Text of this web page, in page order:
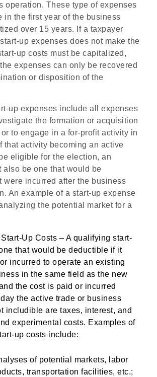
operation. These type of expenses
in the first year of the business
over 15 years. If a taxpayer
up expenses does not make the
up costs must be capitalized,
expenses can only be recovered
or disposition of the
up expenses include all expenses
the formation or acquisition
to engage in a for-profit activity in
that activity becoming an active
eligible for the election, an
also be one that would be
were incurred after the business
An example of a start-up expense
the potential market for a
Up Costs – A qualifying start-
that would be deductible if it
incurred to operate an existing
in the same field as the new
the cost is paid or incurred
the active trade or business
includible are taxes, interest, and
experimental costs. Examples of
up costs include:
of potential markets, labor
transportation facilities, etc.;